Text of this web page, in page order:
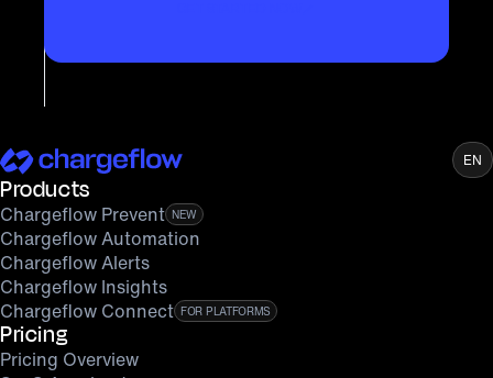
Products
Chargeflow Prevent NEW
Chargeflow Automation
Chargeflow Alerts
Chargeflow Insights
Chargeflow Connect FOR PLATFORMS
Pricing
Pricing Overview
EN